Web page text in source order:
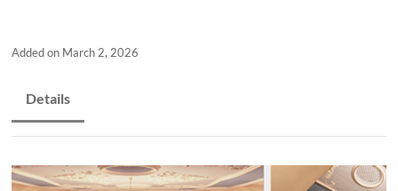
countryside
Added on March 2, 2026
Details